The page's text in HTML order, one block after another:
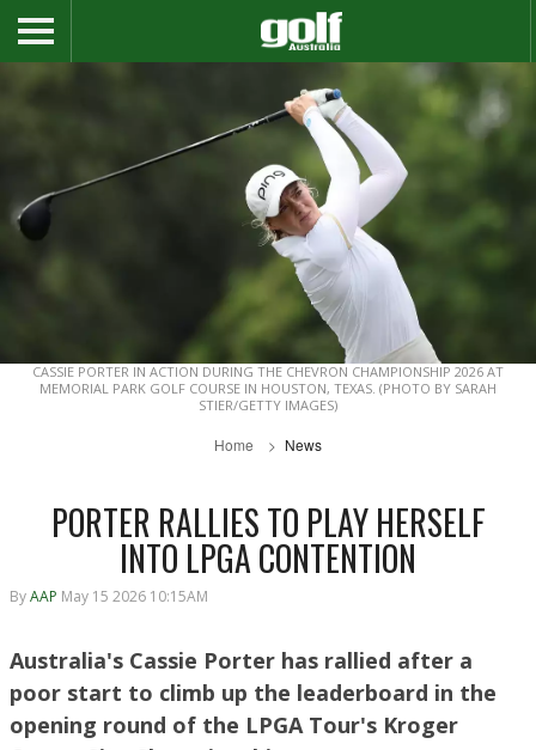
CASSIE PORTER IN ACTION DURING THE CHEVRON CHAMPIONSHIP 2026 AT
MEMORIAL PARK GOLF COURSE IN HOUSTON, TEXAS. (PHOTO BY SARAH
STIER/GETTY IMAGES)
Home News
PORTER RALLIES TO PLAY HERSELF
INTO LPGA CONTENTION
ByAAP May 15 2026 10:15AM
Australia's Cassie Porter has rallied after a
poor start to climb up the leaderboard in the
opening round of the LPGA Tour's Kroger